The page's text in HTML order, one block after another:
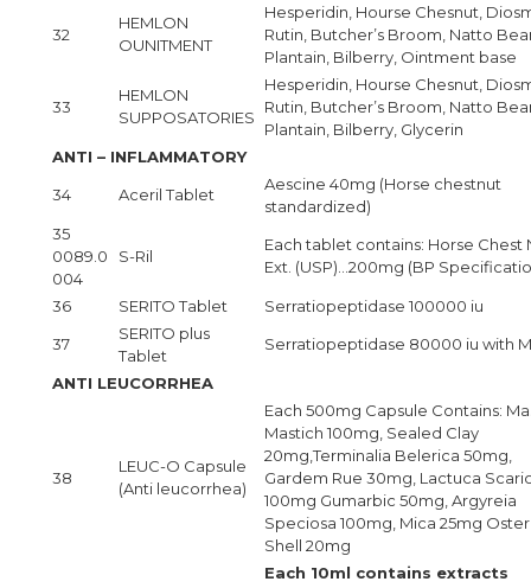
32
HEMLON
OUNITMENT
Hesperidin, Hourse Chesnut,
Rutin, Butcher’s Broom, Natto
Plantain, Bilberry, Ointment base
33
HEMLON
SUPPOSATORIES
Hesperidin, Hourse Chesnut,
Rutin, Butcher’s Broom, Natto
Plantain, Bilberry, Glycerin
ANTI – INFLAMMATORY
34
Aceril Tablet
Aescine 40mg (Horse chestnut
standardized)
35
0089.0
004
S-Ril
Each tablet contains: Horse Chest
Ext. (USP)…200mg (BP
36 SERITO Tablet
Serratiopeptidase 100000 iu
37
SERITO plus
Tablet
Serratiopeptidase 80000 iu with
ANTI LEUCORRHEA
38
LEUC-O Capsule
(Anti leucorrhea)
Each 500mg Capsule Contains:
Mastich 100mg, Sealed Clay
20mg,Terminalia Belerica 50mg,
Gardem Rue 30mg, Lactuca
100mg Gumarbic 50mg, Argyreia
Speciosa 100mg, Mica 25mg Oster
Shell 20mg
Each 10ml contains extracts